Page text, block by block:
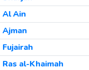
Al Ain
Ajman
Fujairah
Ras al-Khaimah